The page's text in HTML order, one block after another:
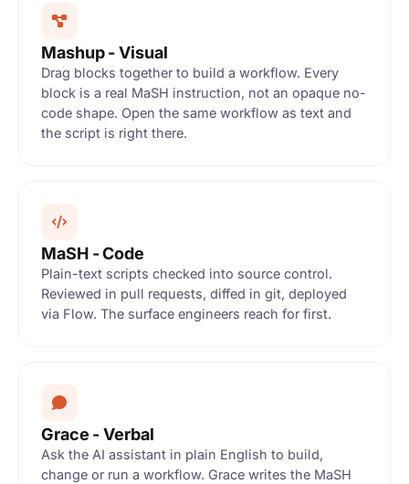
Mashup - Visual
Drag blocks together to build a workflow. Every
block is a real MaSH instruction, not an opaque no-
code shape. Open the same workflow as text and
the script is right there.
MaSH - Code
Plain-text scripts checked into source control.
Reviewed in pull requests, diffed in git, deployed
via Flow. The surface engineers reach for first.
Grace - Verbal
Ask the AI assistant in plain English to build,
change or run a workflow. Grace writes the MaSH
SAVED
· Inbox